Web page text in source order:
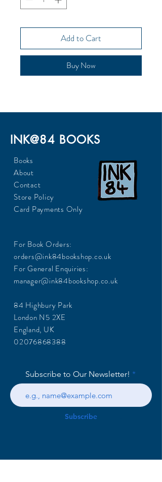
Add to Cart
Buy Now
INK@84 BOOKS
Books
About
Contact
Store Policy
Card Payments Only
For Book Orders:
orders@ink84bookshop.co.uk
For General Enquiries:
manager@ink84bookshop.co.uk
84 Highbury Park
London N5 2XE
England, UK
02076868388
Subscribe to Our Newsletter!
Subscribe